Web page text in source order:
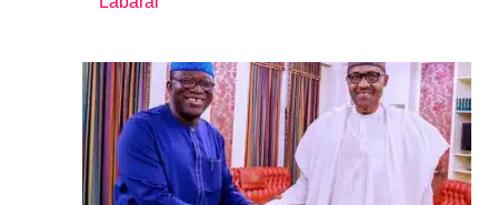
In relation to